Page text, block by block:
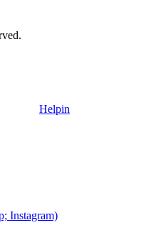
Helpin
Instagram)